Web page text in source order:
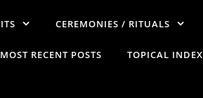
CEREMONIES / RITUALS
MOST RECENT POSTS TOPICAL INDEX